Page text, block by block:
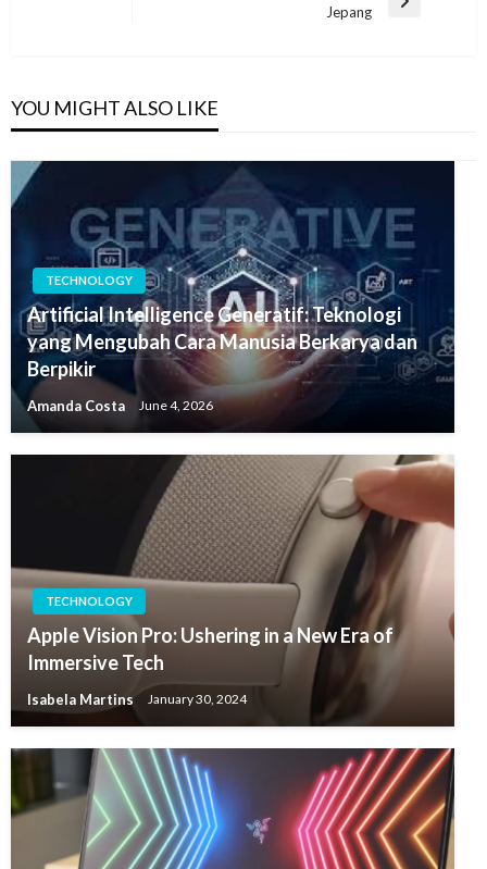
Jepang
YOU MIGHT ALSO LIKE
TECHNOLOGY
Artificial Intelligence Generatif: Teknologi
yang Mengubah Cara Manusia Berkarya dan
Berpikir
Amanda Costa June 4, 2026
TECHNOLOGY
Apple Vision Pro: Ushering in a New Era of
Immersive Tech
Isabela Martins January 30, 2024